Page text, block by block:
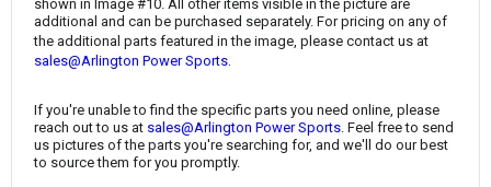
shown in Image #10. All other items visible in the picture are
additional and can be purchased separately. For pricing on any of
the additional parts featured in the image, please contact us at
sales@Arlington Power Sports
If you're unable to find the specific parts you need online, please
reach out to us at sales@Arlington Power Sports. Feel free to send
us pictures of the parts you're searching for, and we'll do our best
to source them for you promptly.